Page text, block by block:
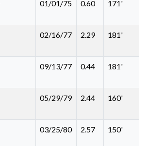
01/01/75 0.60 171'
02/16/77 2.29 181'
09/13/77 0.44 181'
05/29/79 2.44 160'
03/25/80 2.57 150'